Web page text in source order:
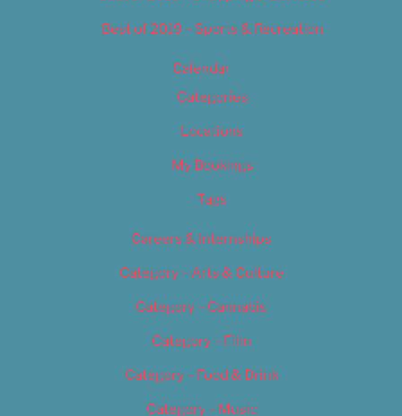
Best of 2019 – Sports & Recreation
Calendar
Categories
Locations
My Bookings
Tags
Careers & Internships
Category – Arts & Culture
Category – Cannabis
Category – Film
Category – Food & Drink
Category – Music